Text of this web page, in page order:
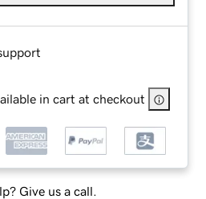
in cart at checkout
Give us a call.